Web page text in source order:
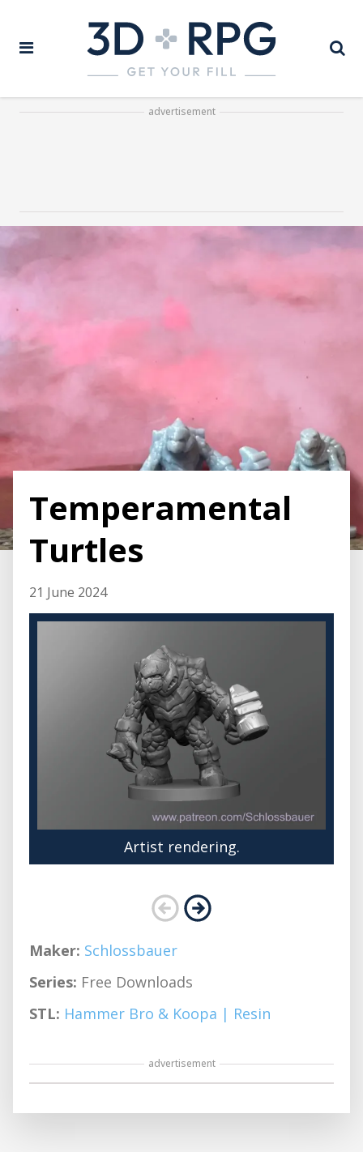
advertisement
Temperamental
Turtles
21 June 2024
Artist rendering.
Maker: Schlossbauer
Series: Free Downloads
STL: Hammer Bro & Koopa | Resin
advertisement